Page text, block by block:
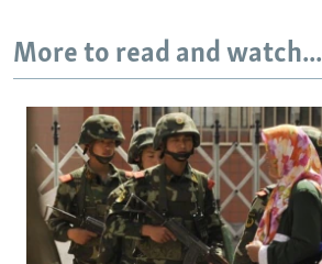
More to read and watch...